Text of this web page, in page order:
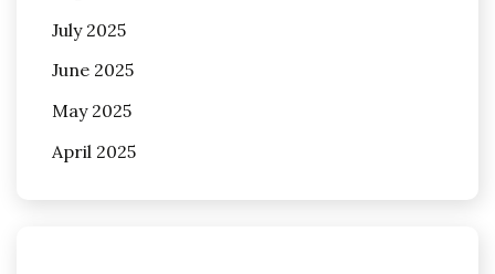
July 2025
June 2025
May 2025
April 2025